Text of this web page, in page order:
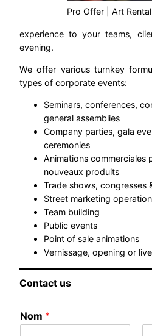
Pro Offer | Art Rental
experience to your teams,
evening.
We offer various turnkey
types of corporate events:
Seminars, conferences,
general assemblies
Company parties, gala
ceremonies
Animations commerciales
nouveaux produits
Trade shows, congresses
Street marketing
Team building
Public events
Point of sale animations
Vernissage, opening or
Contact us
Nom *